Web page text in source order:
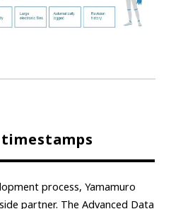
process, Yamamuro
partner. The Advanced Data